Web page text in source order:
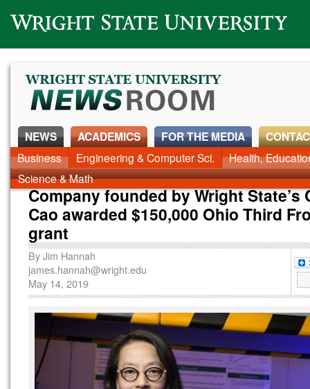
Wright State University
NEWS ACADEMICS
Business Engineering & Computer Sci.
Health,
Science & Math
FOR THE MEDIA
Company founded by Wright State’s
Cao awarded $150,000 Ohio Third
grant
ByJim Hannah
james.hannah@wright.edu
May 14, 2019